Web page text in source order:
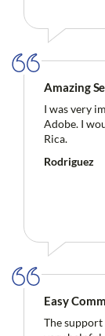
Amazing
I was very
Adobe. I
Rica.
Rodriguez
Easy
The support